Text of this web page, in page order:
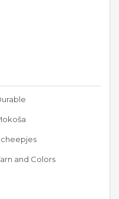
and Colors